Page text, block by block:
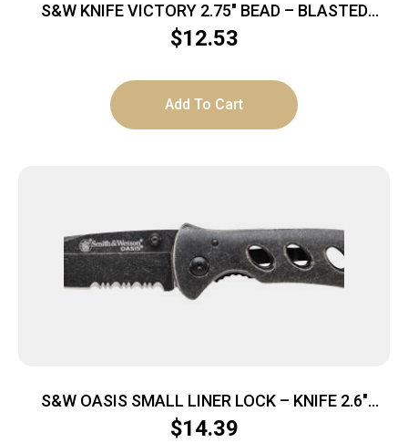
S&W KNIFE VICTORY 2.75″ BEAD – BLASTED
BLADE FRAME LOCK
$12.53
Add To Cart
S&W OASIS SMALL LINER LOCK – KNIFE 2.6″
STONEWASH BLADE
$14.39